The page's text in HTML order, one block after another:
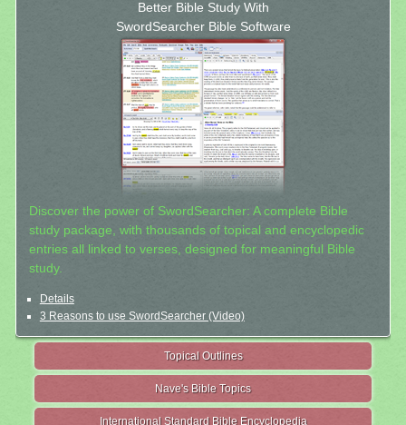
Better Bible Study With
SwordSearcher Bible Software
Discover the power of SwordSearcher: A complete Bible
study package, with thousands of topical and encyclopedic
entries all linked to verses, designed for meaningful Bible
study.
Details
3 Reasons to use SwordSearcher (Video)
Topical Outlines
Nave's Bible Topics
International Standard Bible Encyclopedia